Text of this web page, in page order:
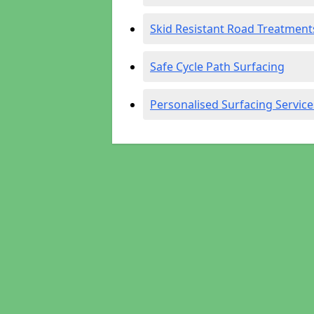
Skid Resistant Road
Safe Cycle Path Surfacing
Personalised Surfacing